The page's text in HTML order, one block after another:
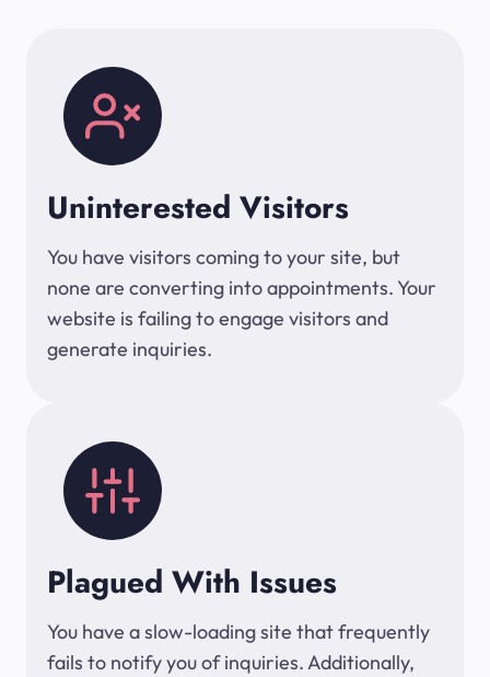
Uninterested Visitors
You have visitors coming to your site, but
none are converting into appointments. Your
website is failing to engage visitors and
generate inquiries.
Plagued With Issues
You have a slow-loading site that frequently
fails to notify you of inquiries. Additionally,